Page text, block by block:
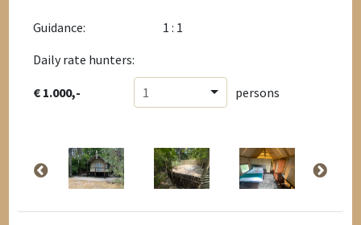
Guidance:
1 : 1
Daily rate hunters:
€ 1.000,- 1 persons